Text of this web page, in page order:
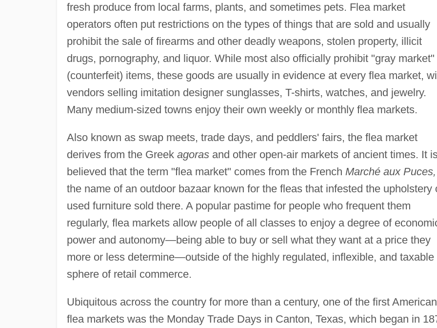
fresh produce from local farms, plants, and sometimes pets. Flea market
operators often put restrictions on the types of things that are sold and usually
prohibit the sale of firearms and other deadly weapons, stolen property, illicit
drugs, pornography, and liquor. While most also officially prohibit "gray market"
(counterfeit) items, these goods are usually in evidence at every flea market,
vendors selling imitation designer sunglasses, T-shirts, watches, and jewelry.
Many medium-sized towns enjoy their own weekly or monthly flea markets.
Also known as swap meets, trade days, and peddlers' fairs, the flea market
derives from the Greek agorasand other open-air markets of ancient times. It
believed that the term "flea market" comes from the French Marché aux Puces,
the name of an outdoor bazaar known for the fleas that infested the upholstery
used furniture sold there. A popular pastime for people who frequent them
regularly, flea markets allow people of all classes to enjoy a degree of
power and autonomy—being able to buy or sell what they want at a price they
more or less determine—outside of the highly regulated, inflexible, and taxable
sphere of retail commerce.
Ubiquitous across the country for more than a century, one of the first American
flea markets was the Monday Trade Days in Canton, Texas, which began in